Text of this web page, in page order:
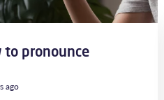
to pronounce
ago